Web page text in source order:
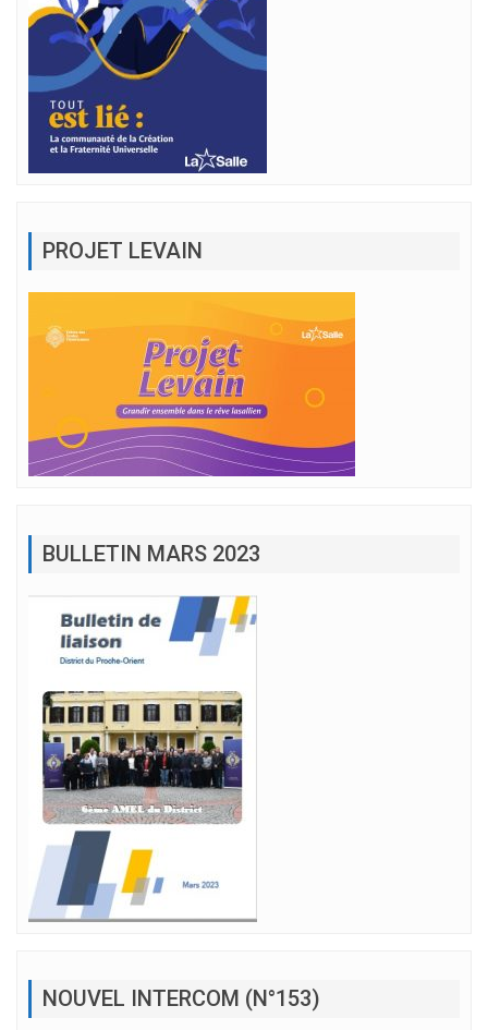
PROJET LEVAIN
BULLETIN MARS 2023
NOUVEL INTERCOM (N°153)